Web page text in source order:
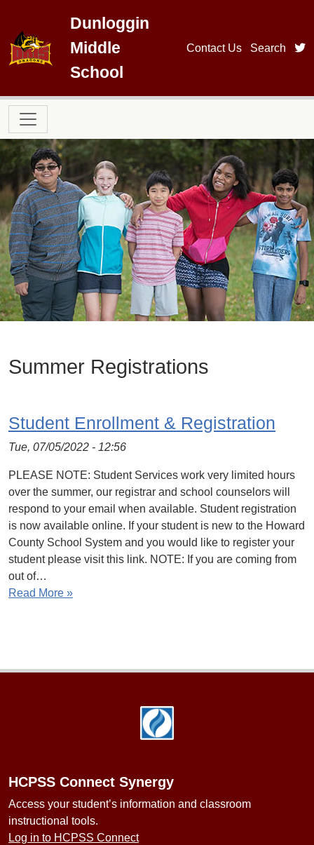
Dunloggin
Middle
School
Contact Us Search
Main navigation
Summer Registrations
Student Enrollment & Registration
Tue, 07/05/2022 - 12:56
PLEASE NOTE: Student Services work very limited hours
over the summer, our registrar and school counselors will
respond to your email when available. Student registration
is now available online. If your student is new to the Howard
County School System and you would like to register your
student please visit this link. NOTE: If you are coming from
out of…
Read More »
HCPSS Connect Synergy
Access your student’s information and classroom
instructional tools.
Log in to HCPSS Connect